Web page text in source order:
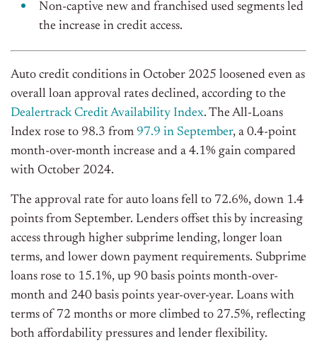
Non-captive new and franchised used segments led
the increase in credit access.
Auto credit conditions in October 2025 loosened even as
overall loan approval rates declined, according to the
Dealertrack Credit Availability Index. The All-Loans
Index rose to 98.3 from 97.9 in September, a 0.4-point
month-over-month increase and a 4.1% gain compared
with October 2024.
The approval rate for auto loans fell to 72.6%, down 1.4
points from September. Lenders offset this by increasing
access through higher subprime lending, longer loan
terms, and lower down payment requirements. Subprime
loans rose to 15.1%, up 90 basis points month-over-
month and 240 basis points year-over-year. Loans with
terms of 72 months or more climbed to 27.5%, reflecting
both affordability pressures and lender flexibility.